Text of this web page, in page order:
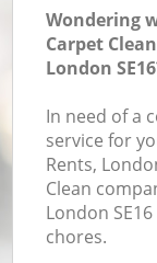
Wondering
Carpet
London
In need of a
service for
Rents,
Clean
London
chores.